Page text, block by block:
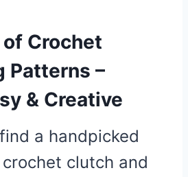
Crochet
Patterns –
& Creative
a handpicked
clutch and